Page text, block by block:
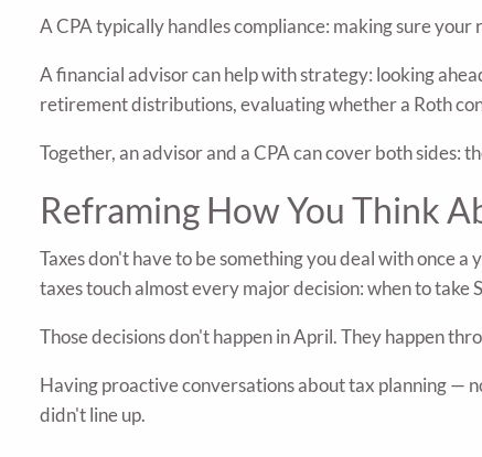
A CPA typically handles compliance: making sure
A financial advisor can help with strategy: looking
retirement distributions, evaluating whether a Roth
Together, an advisor and a CPA can cover both sides:
Reframing How You Think
Taxes don't have to be something you deal with once
taxes touch almost every major decision: when to
Those decisions don't happen in April. They happen
Having proactive conversations about tax planning —
didn't line up.